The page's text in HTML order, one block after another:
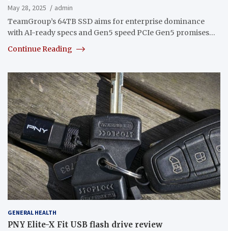
May 28, 2025
admin
TeamGroup’s 64TB SSD aims for enterprise dominance
with AI-ready specs and Gen5 speed PCIe Gen5 promises…
Continue Reading
GENERAL HEALTH
PNY Elite-X Fit USB flash drive review